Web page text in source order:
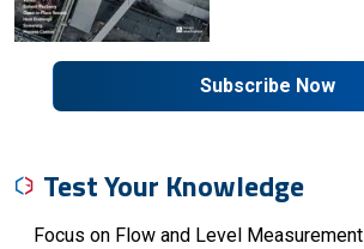
Subscribe Now
Test Your Knowledge
Focus on Flow and Level Measurement